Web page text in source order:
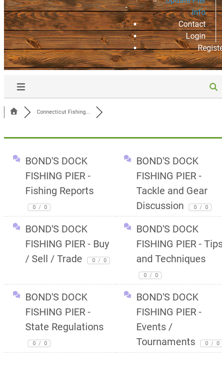
Info
Contact
Login
Connecticut Fishing...
BOND'S DOCK
FISHING PIER -
Fishing Reports
0 / 0
BOND'S DOCK
FISHING PIER -
Tackle and Gear
Discussion
0 / 0
BOND'S DOCK
FISHING PIER - Buy
/ Sell / Trade
0 / 0
BOND'S DOCK
FISHING PIER -
and Techniques
0 / 0
BOND'S DOCK
FISHING PIER -
State Regulations
0 / 0
BOND'S DOCK
FISHING PIER -
Events /
Tournaments
0 / 0